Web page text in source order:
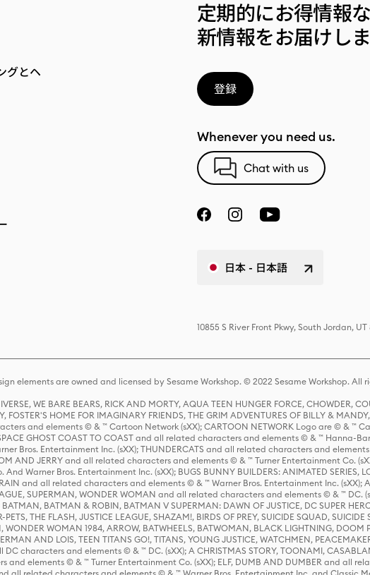
グとヘ
定期的にお得情報
新情報をお届けしま
登録
Whenever you need us.
Chat with us
日本 - 日本語
10855 S River Front Pkwy, South Jordan, UT
elements are owned and licensed by Sesame Workshop. © 2022 Sesame Workshop. All
WE BARE BEARS, RICK AND MORTY, AQUA TEEN HUNGER FORCE, CHOWDER,
FOSTER'S HOME FOR IMAGINARY FRIENDS, THE GRIM ADVENTURES OF BILLY &
and elements © & ™ Cartoon Network (sXX); CARTOON NETWORK Logo are © & ™
GHOST COAST TO COAST and all related characters and elements © & ™ Hanna-
Bros. Entertainment Inc. (sXX); THUNDERCATS and all related characters and
AND JERRY and all related characters and elements © & ™ Turner Entertainment Co.
Warner Bros. Entertainment Inc. (sXX); BUGS BUNNY BUILDERS: ANIMATED SERIES,
and all related characters and elements © & ™ Warner Bros. Entertainment Inc. (sXX);
SUPERMAN, WONDER WOMAN and all related characters and elements © & ™ DC.
BATMAN & ROBIN, BATMAN V SUPERMAN: DAWN OF JUSTICE, DC SUPER
THE FLASH, JUSTICE LEAGUE, SHAZAM!, BIRDS OF PREY, SUICIDE SQUAD,
WOMAN 1984, ARROW, BATWHEELS, BATWOMAN, BLACK LIGHTNING, DOOM
AND LOIS, TEEN TITANS GO!, TITANS, YOUNG JUSTICE, WATCHMEN,
characters and elements © & ™ DC. (sXX); A CHRISTMAS STORY, TOONAMI,
and elements © & ™ Turner Entertainment Co. (sXX); ELF, DUMB AND DUMBER and all